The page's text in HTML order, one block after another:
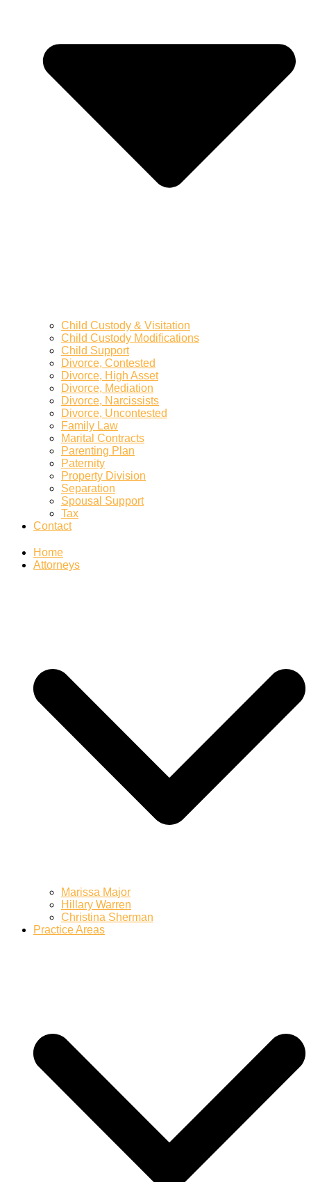
Child Custody & Visitation
Child Custody Modifications
Child Support
Divorce, Contested
Divorce, High Asset
Divorce, Mediation
Divorce, Narcissists
Divorce, Uncontested
Family Law
Marital Contracts
Parenting Plan
Paternity
Property Division
Separation
Spousal Support
Tax
Contact
Home
Attorneys
Marissa Major
Hillary Warren
Christina Sherman
Practice Areas